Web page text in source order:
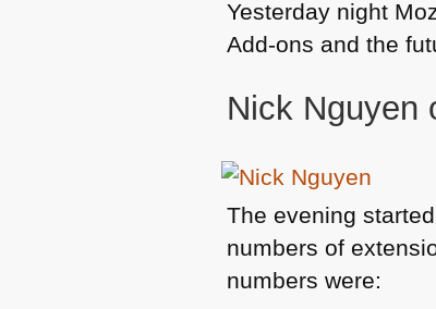
Yesterday night
Add-ons and the
Nick Nguyen
The evening
numbers of
numbers were: